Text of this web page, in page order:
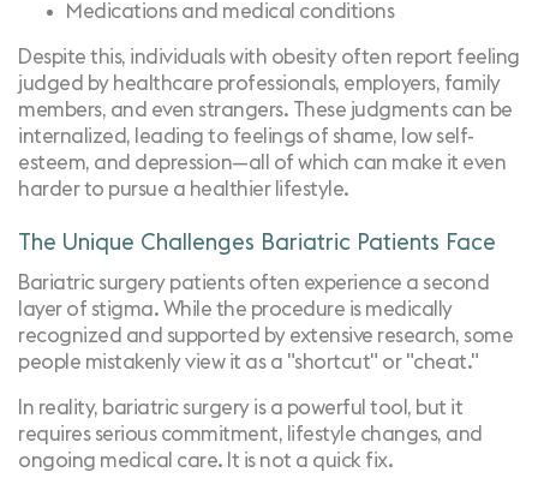
Medications and medical conditions
Despite this, individuals with obesity often report feeling
judged by healthcare professionals, employers, family
members, and even strangers. These judgments can be
internalized, leading to feelings of shame, low self-
esteem, and depression—all of which can make it even
harder to pursue a healthier lifestyle.
The Unique Challenges Bariatric Patients Face
Bariatric surgery patients often experience a second
layer of stigma. While the procedure is medically
recognized and supported by extensive research, some
people mistakenly view it as a "shortcut" or "cheat."
In reality, bariatric surgery is a powerful tool, but it
requires serious commitment, lifestyle changes, and
ongoing medical care. It is not a quick fix.